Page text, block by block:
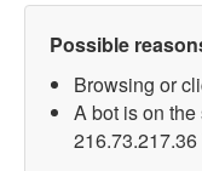
Possible
Browsing or
A bot is on
216.73.217.36